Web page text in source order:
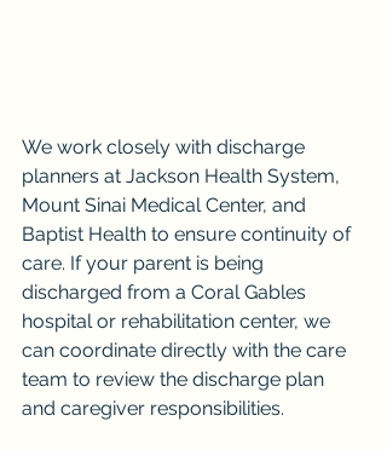
We work closely with discharge
planners at Jackson Health System,
Mount Sinai Medical Center, and
Baptist Health to ensure continuity of
care. If your parent is being
discharged from a Coral Gables
hospital or rehabilitation center, we
can coordinate directly with the care
team to review the discharge plan
and caregiver responsibilities.